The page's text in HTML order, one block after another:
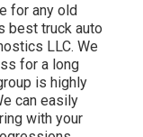
for any old
best truck auto
LLC. We
for a long
is highly
can easily
with your